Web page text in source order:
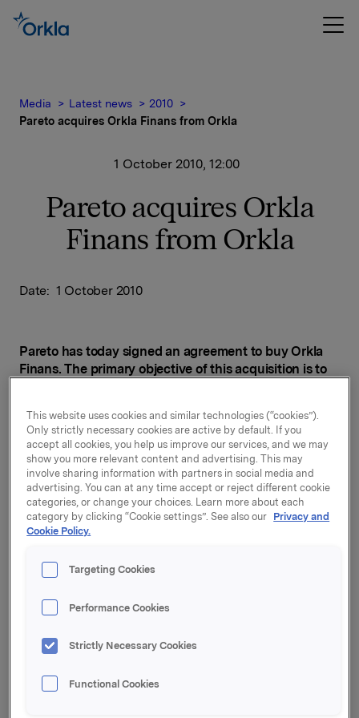
Media Latest news
2010
Pareto acquires Orkla Finans from Orkla
1 October 2010, 12:00
Pareto acquires Orkla
Finans from Orkla
Date: 1 October 2010
Pareto has today signed an agreement to buy Orkla
Finans. The primary objective of this acquisition is to
Under the acquisition Pareto AS will buy all the shares
in Orkla Finans AS. The agreement is subject to the
approval of the Financial Supervisory Authority of
Norway and the Norwegian Competition Authorities.
Pareto already manages securities and projects on
behalf of clients for over NOK 79 billion, while Orkla
Finans manages assets totalling around NOK 20
will acquire products and expertise that will complete
management and project financing," says Svein Støle,
This website uses cookies and similar technologies (“cookies”).
Only strictly necessary cookies are active by default. If you
accept all cookies, you help us improve our services, and we may
show you more relevant content and advertising. This may
involve sharing information with partners in social media and
advertising. You can at any time accept or reject different cookie
categories, or change your choices. Learn more about each
category by clicking “Cookie settings”. See also our Privacy and
Cookie Policy.
Targeting Cookies
Performance Cookies
Strictly Necessary Cookies
Functional Cookies